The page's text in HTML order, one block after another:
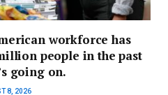
workforce has
people in the past
going on.
8, 2026